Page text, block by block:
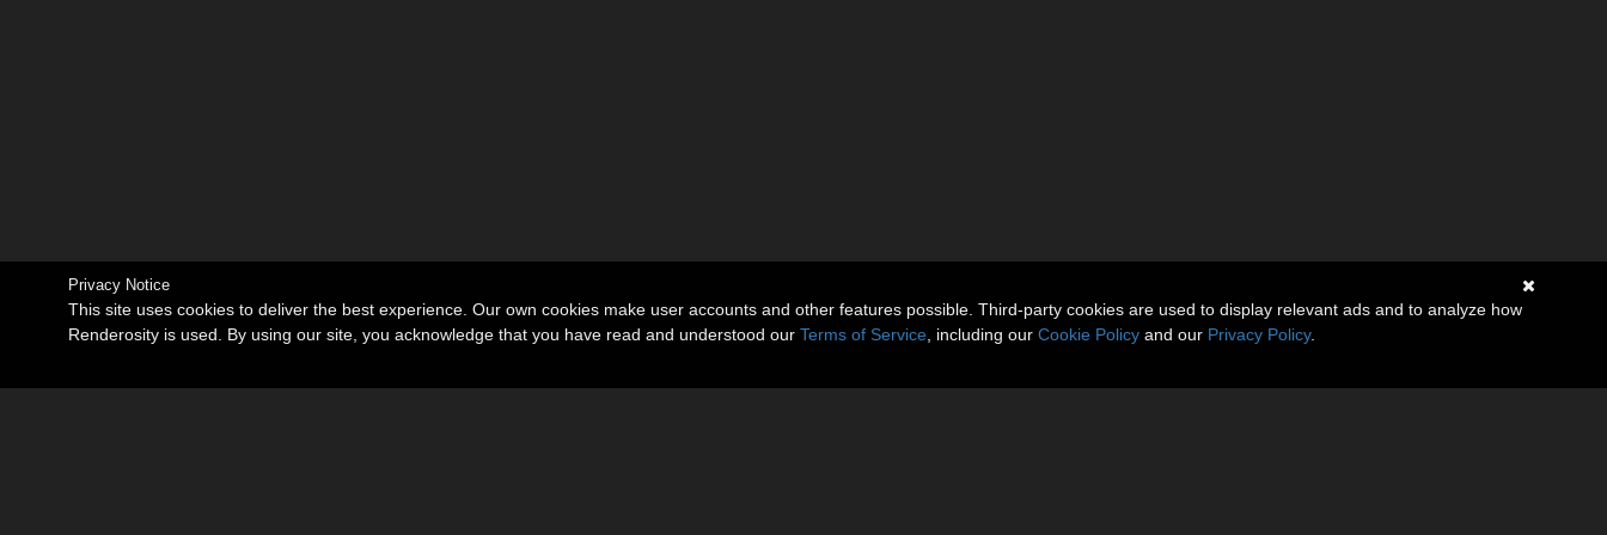
Privacy Notice
This site uses cookies to deliver the best experience. Our own cookies make user accounts and other features possible. Third-party cookies are used to display relevant ads and to analyze how
Renderosity is used. By using our site, you acknowledge that you have read and understood our Terms of Service , including our Cookie Policy and our Privacy Policy.